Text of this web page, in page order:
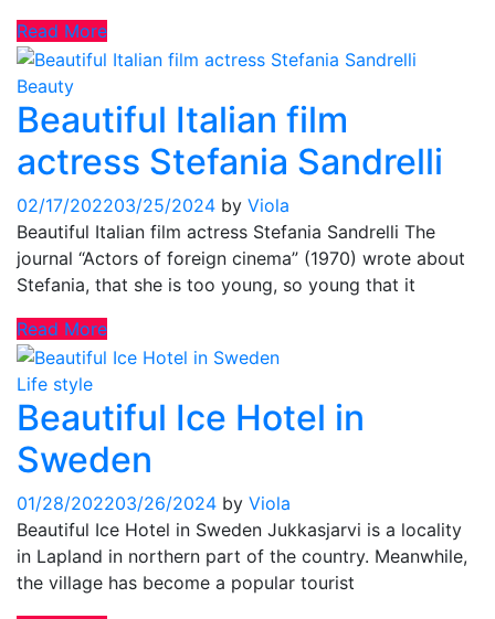
Read More
Beauty
Beautiful Italian film
actress Stefania Sandrelli
02/17/202203/25/2024 by Viola
Beautiful Italian film actress Stefania Sandrelli The
journal “Actors of foreign cinema” (1970) wrote about
Stefania, that she is too young, so young that it
Read More
Life style
Beautiful Ice Hotel in
Sweden
01/28/202203/26/2024 by Viola
Beautiful Ice Hotel in Sweden Jukkasjarvi is a locality
in Lapland in northern part of the country. Meanwhile,
the village has become a popular tourist